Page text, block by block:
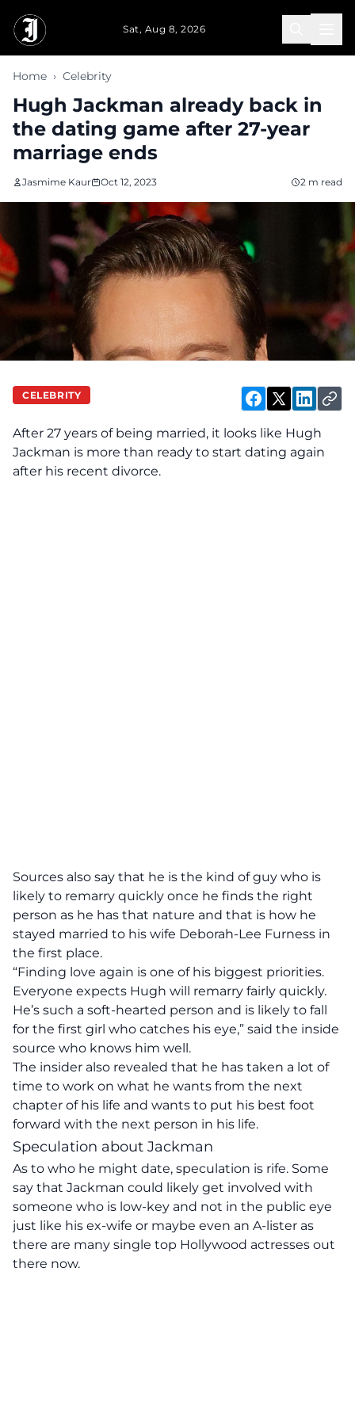
Sat, Aug 8, 2026
Home › Celebrity
Hugh Jackman already back in
the dating game after 27-year
marriage ends
Jasmime Kaur Oct 12, 2023 2 m read
CELEBRITY
After 27 years of being married, it looks like Hugh
Jackman is more than ready to start dating again
after his recent divorce.
Sources also say that he is the kind of guy who is
likely to remarry quickly once he finds the right
person as he has that nature and that is how he
stayed married to his wife Deborah-Lee Furness in
the first place.
“Finding love again is one of his biggest priorities.
Everyone expects Hugh will remarry fairly quickly.
He’s such a soft-hearted person and is likely to fall
for the first girl who catches his eye,” said the inside
source who knows him well.
The insider also revealed that he has taken a lot of
time to work on what he wants from the next
chapter of his life and wants to put his best foot
forward with the next person in his life.
Speculation about Jackman
As to who he might date, speculation is rife. Some
say that Jackman could likely get involved with
someone who is low-key and not in the public eye
just like his ex-wife or maybe even an A-lister as
there are many single top Hollywood actresses out
there now.